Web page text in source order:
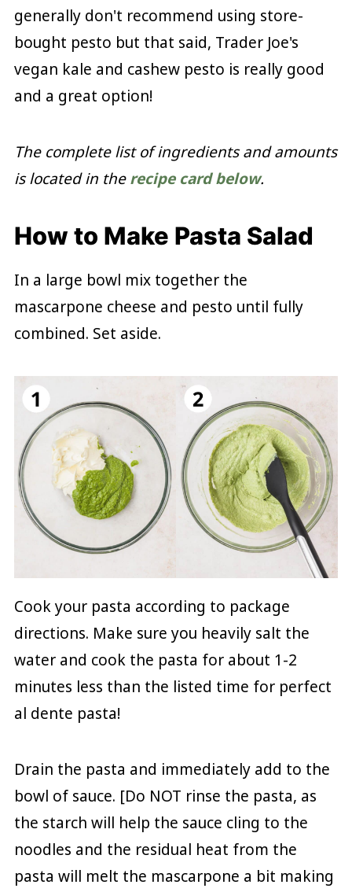
generally don't recommend using store-
bought pesto but that said, Trader Joe's
vegan kale and cashew pesto is really good
and a great option!
The complete list of ingredients and amounts
is located in therecipe card below.
How to Make Pasta Salad
In a large bowl mix together the
mascarpone cheese and pesto until fully
combined. Set aside.
Cook your pasta according to package
directions. Make sure you heavily salt the
water and cook the pasta for about 1-2
minutes less than the listed time for perfect
al dente pasta!
Drain the pasta and immediately add to the
bowl of sauce. [Do NOT rinse the pasta, as
the starch will help the sauce cling to the
noodles and the residual heat from the
pasta will melt the mascarpone a bit making